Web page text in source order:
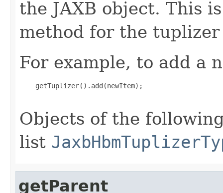
the JAXB object. This
method for the
For example, to add a
    getTuplizer().add(newItem);
Objects of the
list
getParent